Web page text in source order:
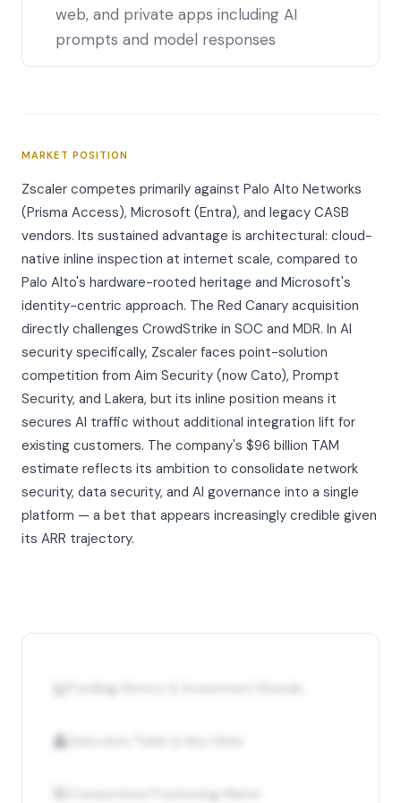
web, and private apps including AI
prompts and model responses
MARKET POSITION
Zscaler competes primarily against Palo Alto Networks
(Prisma Access), Microsoft (Entra), and legacy CASB
vendors. Its sustained advantage is architectural: cloud-
native inline inspection at internet scale, compared to
Palo Alto's hardware-rooted heritage and Microsoft's
identity-centric approach. The Red Canary acquisition
directly challenges CrowdStrike in SOC and MDR. In AI
security specifically, Zscaler faces point-solution
competition from Aim Security (now Cato), Prompt
Security, and Lakera, but its inline position means it
secures AI traffic without additional integration lift for
existing customers. The company's $96 billion TAM
estimate reflects its ambition to consolidate network
security, data security, and AI governance into a single
platform — a bet that appears increasingly credible given
its ARR trajectory.
📊 Funding History & Investment Rounds
👤
Competitive Positioning Matrix